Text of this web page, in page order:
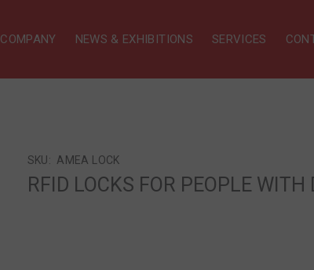
COMPANY NEWS & EXHIBITIONS SERVICES
SKU: ΑΜΕΑ LOCK
RFID LOCKS FOR PEOPLE